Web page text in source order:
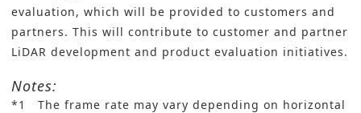
evaluation, which will be provided to customers and
partners. This will contribute to customer and partner
LiDAR development and product evaluation initiatives.
Notes:
*1 The frame rate may vary depending on horizontal